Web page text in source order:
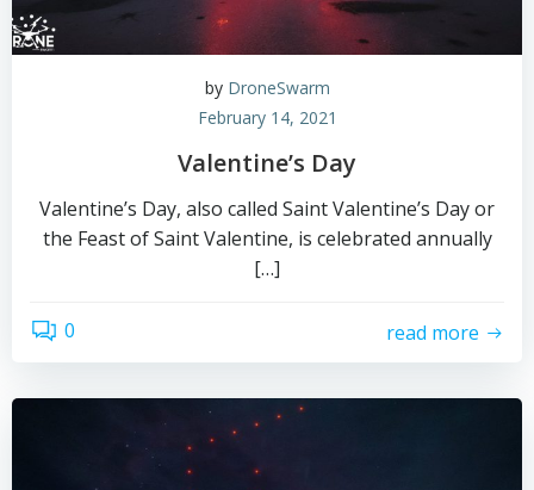
by DroneSwarm
February 14, 2021
Valentine’s Day
Valentine’s Day, also called Saint Valentine’s Day or
the Feast of Saint Valentine, is celebrated annually
[…]
0 read more